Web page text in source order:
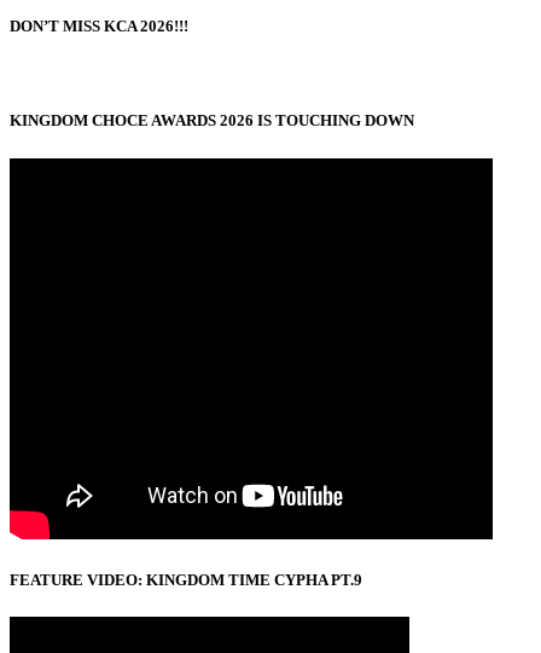
DON’T MISS KCA 2026!!!
KINGDOM CHOCE AWARDS 2026 IS TOUCHING DOWN
FEATURE VIDEO: KINGDOM TIME CYPHA PT.9